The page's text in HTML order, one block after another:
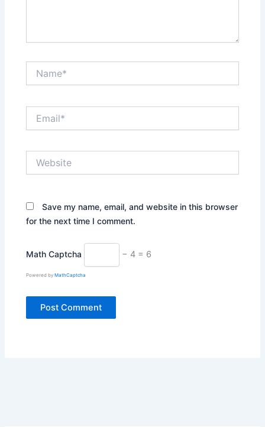
Save my name, email, and website in this browser
for the next time I comment.
Math Captcha − 4 = 6
Powered byMathCaptcha